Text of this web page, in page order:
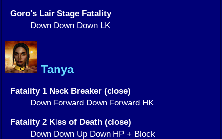
Goro's Lair Stage Fatality
Down Down Down LK
Tanya
Fatality 1 Neck Breaker (close)
Down Forward Down Forward HK
Fatality 2 Kiss of Death (close)
Down Down Up Down HP + Block